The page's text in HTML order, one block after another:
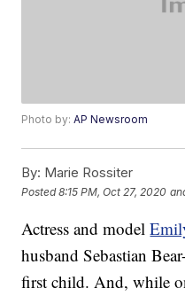
Photo by:AP Newsroom
By: Marie Rossiter
Posted8:15 PM, Oct 27, 2020
Actress and model
husband Sebastian
first child. And, while